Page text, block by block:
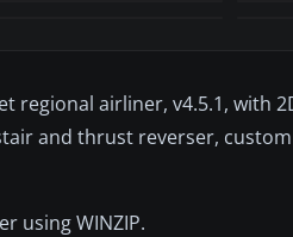
regional airliner, v4.5.1, with
and thrust reverser,
using WINZIP.